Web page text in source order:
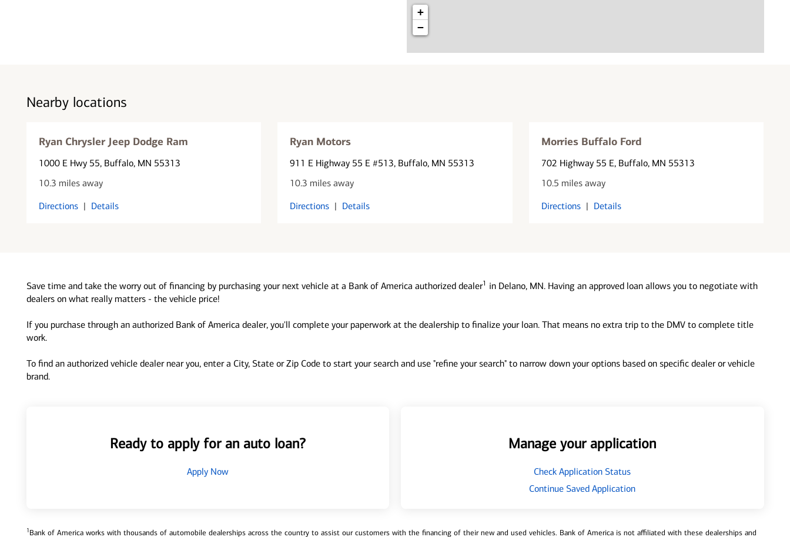
+
−
Nearby locations
Ryan Chrysler Jeep Dodge Ram
1000 E Hwy 55, Buffalo, MN 55313
10.3 miles away
Directions | Details
Ryan Motors
911 E Highway 55 E #513, Buffalo, MN 55313
10.3 miles away
Directions | Details
Morries Buffalo Ford
702 Highway 55 E, Buffalo, MN 55313
10.5 miles away
Directions | Details
Save time and take the worry out of financing by purchasing your next vehicle at a Bank of America authorized dealer1 in Delano, MN. Having an approved loan allows you to negotiate with
dealers on what really matters - the vehicle price!
If you purchase through an authorized Bank of America dealer, you'll complete your paperwork at the dealership to finalize your loan. That means no extra trip to the DMV to complete title
work.
To find an authorized vehicle dealer near you, enter a City, State or Zip Code to start your search and use "refine your search" to narrow down your options based on specific dealer or vehicle
brand.
Ready to apply for an auto loan?
Apply Now
Manage your application
Check Application Status
Continue Saved Application
1Bank of America works with thousands of automobile dealerships across the country to assist our customers with the financing of their new and used vehicles. Bank of America is not affiliated with these dealerships and